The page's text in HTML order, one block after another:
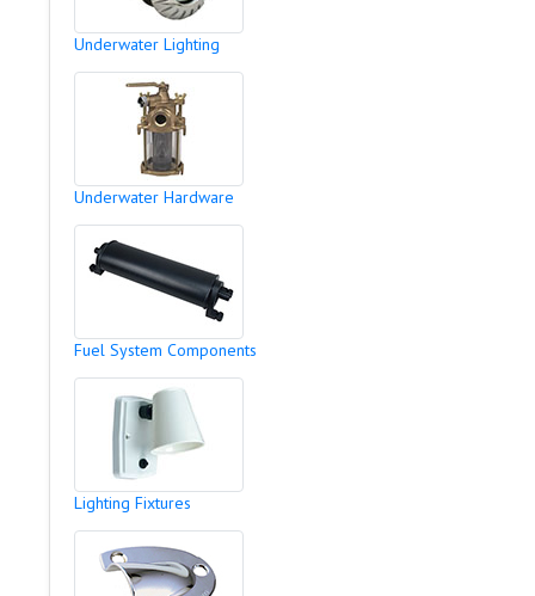
Underwater Lighting
Underwater Hardware
Fuel System Components
Lighting Fixtures